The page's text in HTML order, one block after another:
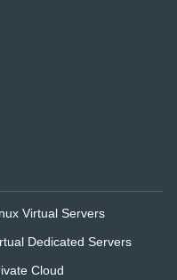
Virtual Servers
Dedicated Servers
Cloud